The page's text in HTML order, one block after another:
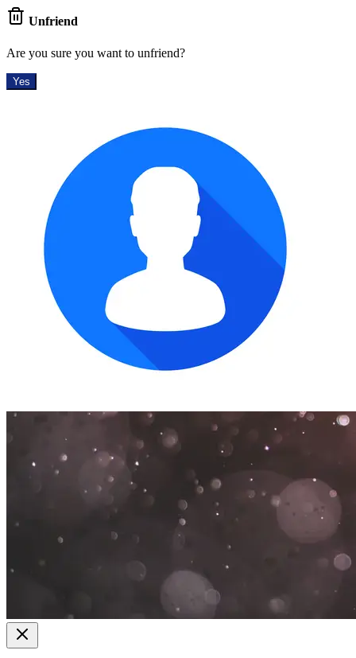
Unfriend
Are you sure you want to unfriend?
Yes